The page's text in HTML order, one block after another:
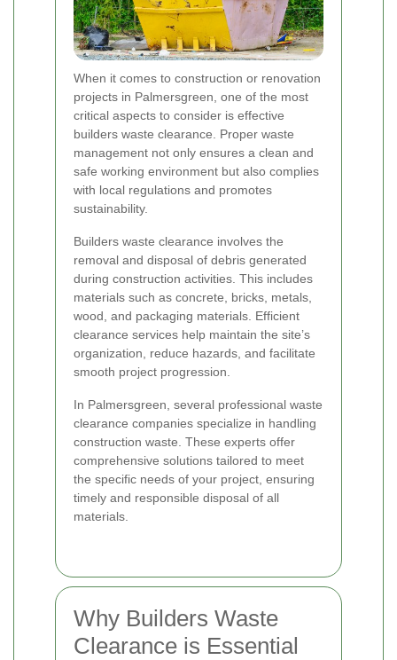
When it comes to construction or renovation
projects in Palmersgreen, one of the most
critical aspects to consider is effective
builders waste clearance. Proper waste
management not only ensures a clean and
safe working environment but also complies
with local regulations and promotes
sustainability.
Builders waste clearance involves the
removal and disposal of debris generated
during construction activities. This includes
materials such as concrete, bricks, metals,
wood, and packaging materials. Efficient
clearance services help maintain the site’s
organization, reduce hazards, and facilitate
smooth project progression.
In Palmersgreen, several professional waste
clearance companies specialize in handling
construction waste. These experts offer
comprehensive solutions tailored to meet
the specific needs of your project, ensuring
timely and responsible disposal of all
materials.
Why Builders Waste
Clearance is Essential